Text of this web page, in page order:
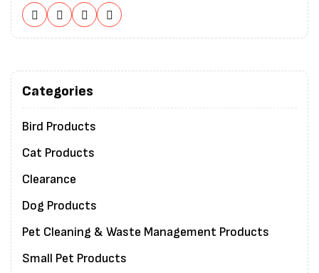
Categories
Bird Products
Cat Products
Clearance
Dog Products
Pet Cleaning & Waste Management Products
Small Pet Products